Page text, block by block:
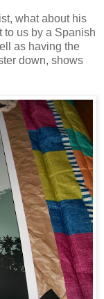
what about his
to us by a Spanish
as having the
down, shows